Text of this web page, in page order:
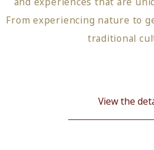
From experiencing nature to
traditional
View the